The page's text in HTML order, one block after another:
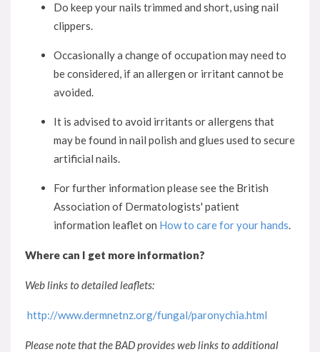
Do keep your nails trimmed and short, using nail
clippers.
Occasionally a change of occupation may need to
be considered, if an allergen or irritant cannot be
avoided.
It is advised to avoid irritants or allergens that
may be found in nail polish and glues used to secure
artificial nails.
For further information please see the British
Association of Dermatologists' patient
information leaflet on How to care for your hands.
Where can I get more information?
Web links to detailed leaflets:
http://www.dermnetnz.org/fungal/paronychia.html
Please note that the BAD provides web links to additional